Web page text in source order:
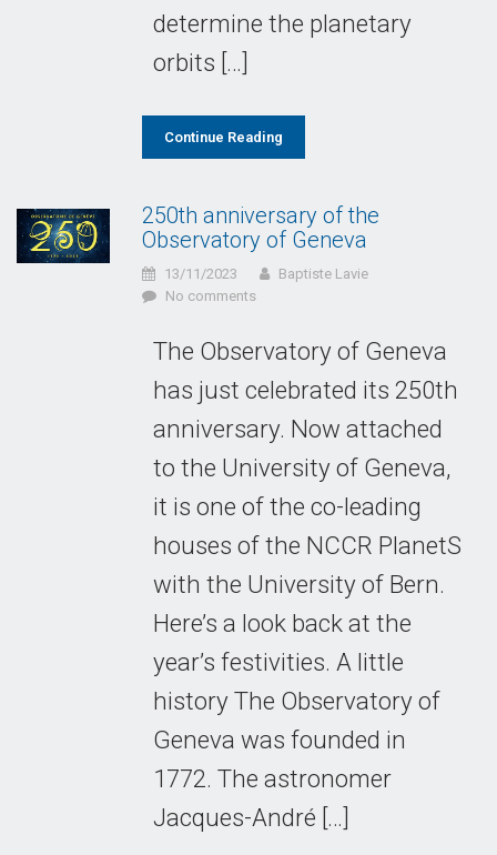
determine the planetary
orbits […]
Continue Reading
250th anniversary of the
Observatory of Geneva
13/11/2023
Baptiste Lavie
No comments
The Observatory of Geneva
has just celebrated its 250th
anniversary. Now attached
to the University of Geneva,
it is one of the co-leading
houses of the NCCR PlanetS
with the University of Bern.
Here’s a look back at the
year’s festivities. A little
history The Observatory of
Geneva was founded in
1772. The astronomer
Jacques-André […]